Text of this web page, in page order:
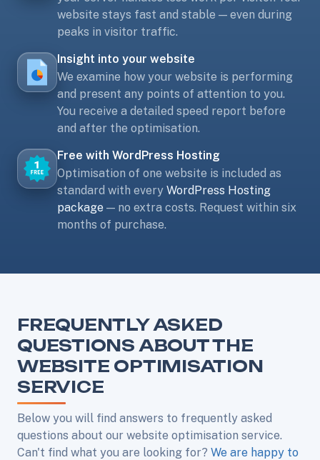
website stays fast and stable — even during
peaks in visitor traffic.
Insight into your website
We examine how your website is performing
and present any points of attention to you.
You receive a detailed speed report before
and after the optimisation.
Free with WordPress Hosting
Optimisation of one website is included as
standard with every WordPress Hosting
package — no extra costs. Request within six
months of purchase.
FREQUENTLY ASKED
QUESTIONS ABOUT THE
WEBSITE OPTIMISATION
SERVICE
Below you will find answers to frequently asked
questions about our website optimisation service.
Can't find what you are looking for? We are happy to